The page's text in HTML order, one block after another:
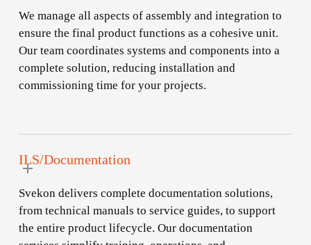
We manage all aspects of assembly and integration to
ensure the final product functions as a cohesive unit.
Our team coordinates systems and components into a
complete solution, reducing installation and
commissioning time for your projects.
ILS/Documentation
Svekon delivers complete documentation solutions,
from technical manuals to service guides, to support
the entire product lifecycle. Our documentation